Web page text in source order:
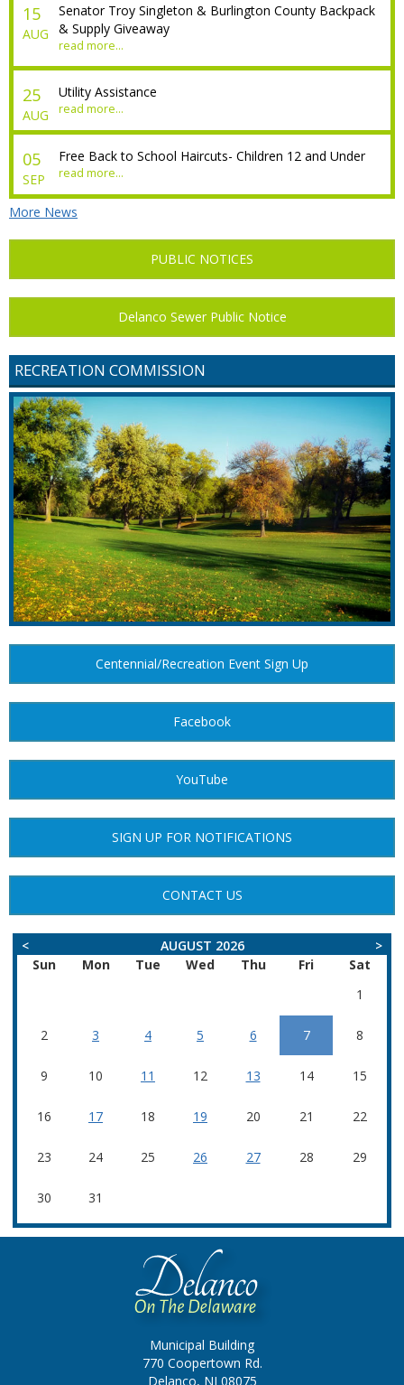
15
AUG
Senator Troy Singleton & Burlington County Backpack
& Supply Giveaway
read more...
25
AUG
Utility Assistance
read more...
05
SEP
Free Back to School Haircuts- Children 12 and Under
read more...
More News
PUBLIC NOTICES
Delanco Sewer Public Notice
RECREATION COMMISSION
Centennial/Recreation Event Sign Up
Facebook
YouTube
SIGN UP FOR NOTIFICATIONS
CONTACT US
< AUGUST 2026
>
Sun
Mon Tue Wed Thu Fri
Sat
1
2 3 4 5 6 7 8
9 10 11 12 13 14 15
16 17 18 19 20 21 22
23 24 25 26 27 28 29
30 31
Municipal Building
770 Coopertown Rd.
Delanco, NJ 08075